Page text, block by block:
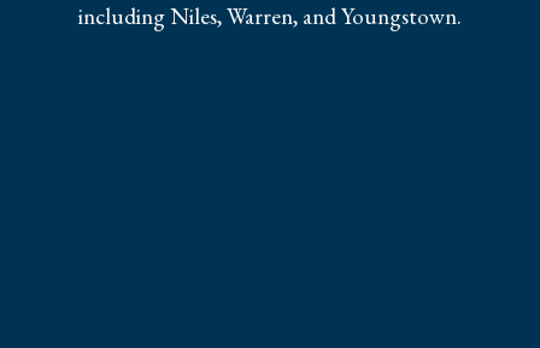
including Niles, Warren, and Youngstown.